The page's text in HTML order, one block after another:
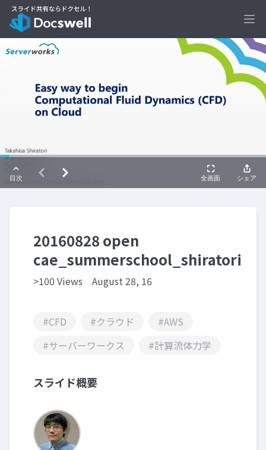
20160828 open
cae_summerschool_shiratori
>100 Views August 28, 16
#CFD #クラウド
#AWS
#サーバーワークス
#計算流体力学
スライド概要